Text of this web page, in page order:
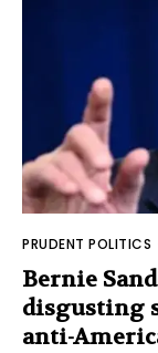
PRUDENT POLITICS
Bernie
disgusting
anti-